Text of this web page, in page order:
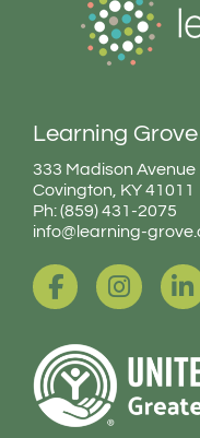
Learning
333 Madison Avenue
Covington, KY 41011
Ph: (859) 431-2075
info@learning-
a
c
b
o
o
k
n
s
a
g
i
n
e
d
i